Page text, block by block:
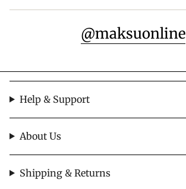
@maksuonline
Help & Support
About Us
Shipping & Returns